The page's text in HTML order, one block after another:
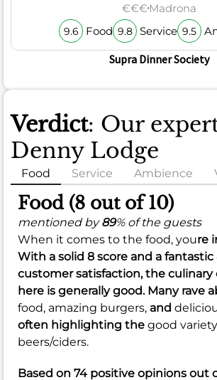
€€€Madrona
9.6 Food 9.8 Service 9.5
Supra Dinner Society
Verdict: Our
Denny Lodge
Food Service Ambience
Food (8 out of 10)
mentioned by89% of the guests
When it comes to the food, youre
With a solid 8 score and a fantastic
customer satisfaction, the culinary
here is generally good. Many rave
food, amazing burgers, and
often highlighting the good
beers/ciders.
Based on 74 positive opinions out